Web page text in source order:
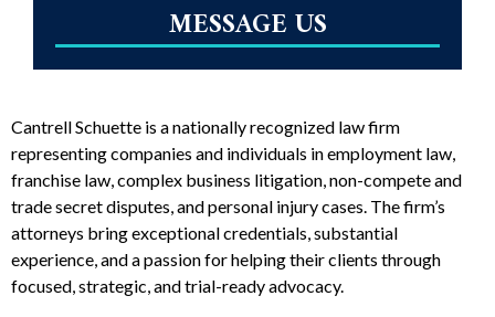
MESSAGE US
Cantrell Schuette is a nationally recognized law firm
representing companies and individuals in employment law,
franchise law, complex business litigation, non-compete and
trade secret disputes, and personal injury cases. The firm’s
attorneys bring exceptional credentials, substantial
experience, and a passion for helping their clients through
focused, strategic, and trial-ready advocacy.